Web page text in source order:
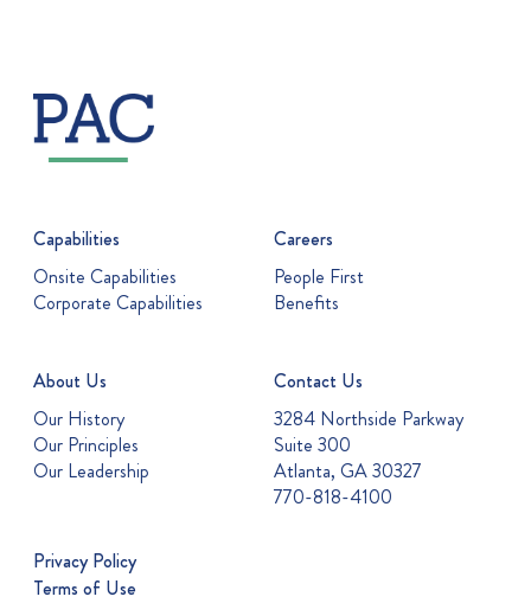
Capabilities
Onsite Capabilities
Corporate Capabilities
Careers
People First
Benefits
About Us
Our History
Our Principles
Our Leadership
Contact Us
3284 Northside Parkway
Suite 300
Atlanta, GA 30327
770-818-4100
Privacy Policy
Terms of Use